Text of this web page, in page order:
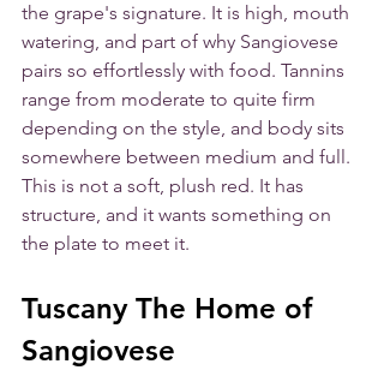
the grape's signature. It is high, mouth
watering, and part of why Sangiovese
pairs so effortlessly with food. Tannins
range from moderate to quite firm
depending on the style, and body sits
somewhere between medium and full.
This is not a soft, plush red. It has
structure, and it wants something on
the plate to meet it.
Tuscany The Home of
Sangiovese